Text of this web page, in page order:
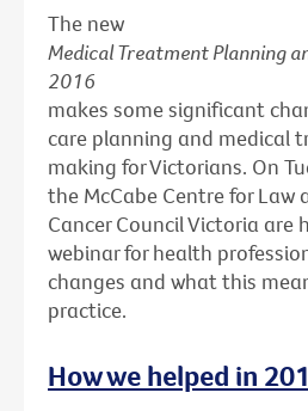
The new
Medical Treatment Planning
2016
makes some significant
care planning and medical
making for Victorians. On
the McCabe Centre for Law
Cancer Council Victoria are
webinar for health
changes and what this
practice.
How we helped in